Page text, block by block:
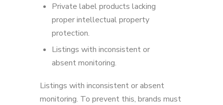
Private label products lacking
proper intellectual property
protection.
Listings with inconsistent or
absent monitoring.
Listings with inconsistent or absent
monitoring. To prevent this, brands must